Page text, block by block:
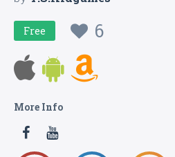
Free 6
More Info